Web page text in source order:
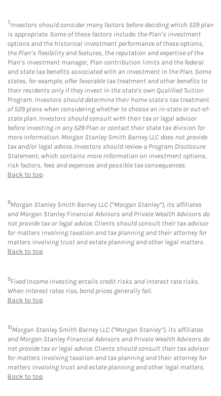
7Investors should consider many factors before deciding which 529 plan
is appropriate. Some of these factors include: the Plan’s investment
options and the historical investment performance of these options,
the Plan’s flexibility and features, the reputation and expertise of the
Plan’s investment manager, Plan contribution limits and the federal
and state tax benefits associated with an investment in the Plan. Some
states, for example, offer favorable tax treatment and other benefits to
their residents only if they invest in the state’s own Qualified Tuition
Program. Investors should determine their home state’s tax treatment
of 529 plans when considering whether to choose an in-state or out-of-
state plan. Investors should consult with their tax or legal advisor
before investing in any 529 Plan or contact their state tax division for
more information. Morgan Stanley Smith Barney LLC does not provide
tax and/or legal advice. Investors should review a Program Disclosure
Statement, which contains more information on investment options,
risk factors, fees and expenses and possible tax consequences.
Back to top
8Morgan Stanley Smith Barney LLC (“Morgan Stanley”), its affiliates
and Morgan Stanley Financial Advisors and Private Wealth Advisors do
not provide tax or legal advice. Clients should consult their tax advisor
for matters involving taxation and tax planning and their attorney for
matters involving trust and estate planning and other legal matters.
Back to top
9Fixed Income investing entails credit risks and interest rate risks.
When interest rates rise, bond prices generally fall.
Back to top
10Morgan Stanley Smith Barney LLC (“Morgan Stanley”), its affiliates
and Morgan Stanley Financial Advisors and Private Wealth Advisors do
not provide tax or legal advice. Clients should consult their tax advisor
for matters involving taxation and tax planning and their attorney for
matters involving trust and estate planning and other legal matters.
Back to top